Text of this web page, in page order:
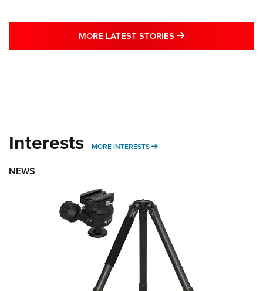
MORE LATEST STORIES MORE LATEST
Interests MORE INTERESTS MORE INTERESTS
NEWS